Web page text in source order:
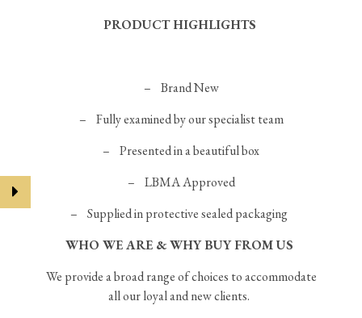
PRODUCT HIGHLIGHTS
– Brand New
– Fully examined by our specialist team
– Presented in a beautiful box
– LBMA Approved
– Supplied in protective sealed packaging
WHO WE ARE & WHY BUY FROM US
We provide a broad range of choices to accommodate
all our loyal and new clients.